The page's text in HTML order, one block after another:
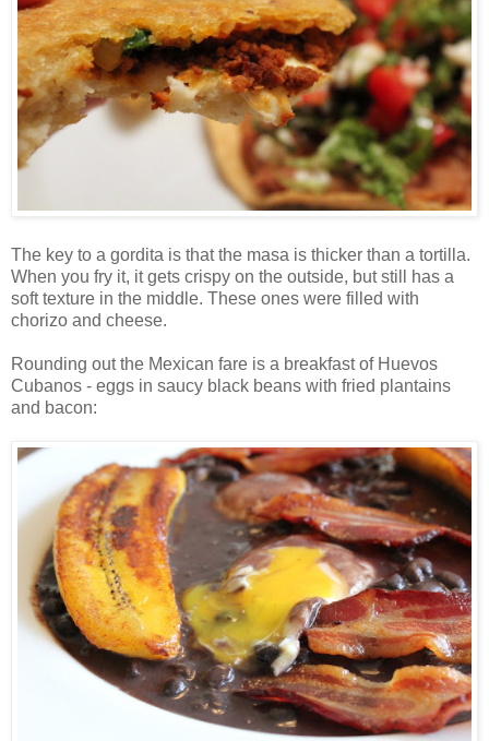
The key to a gordita is that the masa is thicker than a tortilla.
When you fry it, it gets crispy on the outside, but still has a
soft texture in the middle. These ones were filled with
chorizo and cheese.
Rounding out the Mexican fare is a breakfast of Huevos
Cubanos - eggs in saucy black beans with fried plantains
and bacon: